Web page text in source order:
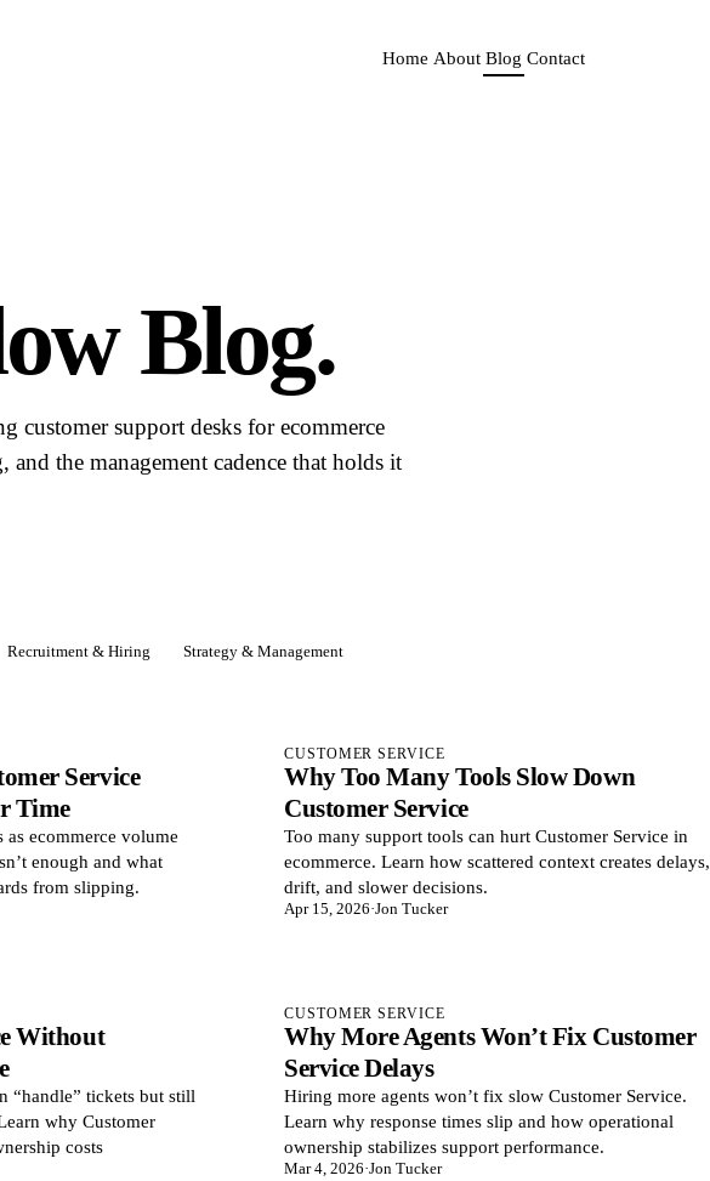
Home About Blog Contact
Blog.
customer support desks for ecommerce
the management cadence that holds it
Recruitment & Hiring Strategy & Management
Service
Time
ecommerce volume
enough and what
from slipping.
CUSTOMER SERVICE
Why Too Many Tools Slow Down
Customer Service
Too many support tools can hurt Customer Service in
ecommerce. Learn how scattered context creates delays,
drift, and slower decisions.
Apr 15, 2026·Jon Tucker
Without
“handle” tickets but still
why Customer
costs
CUSTOMER SERVICE
Why More Agents Won’t Fix Customer
Service Delays
Hiring more agents won’t fix slow Customer Service.
Learn why response times slip and how operational
ownership stabilizes support performance.
Mar 4, 2026·Jon Tucker